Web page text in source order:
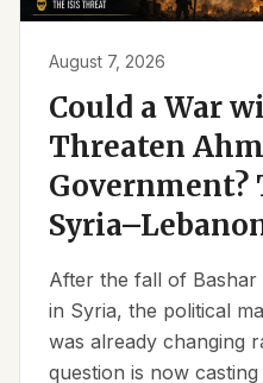
August 7, 2026
Could a War
Threaten
Government?
After the fall of Bashar
in Syria, the political
was already changing
question is now